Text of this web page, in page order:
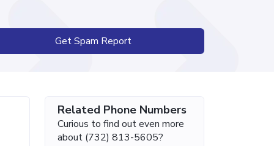
Get Spam Report
Related Phone Numbers
Curious to find out even more
about (732) 813-5605?